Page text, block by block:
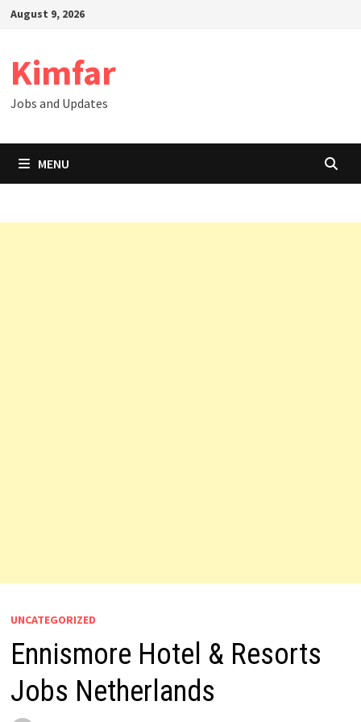
SkipAugust 9, 2026
Kimfar
Jobs and Updates
MENU
UNCATEGORIZED
Ennismore Hotel & Resorts
Jobs Netherlands